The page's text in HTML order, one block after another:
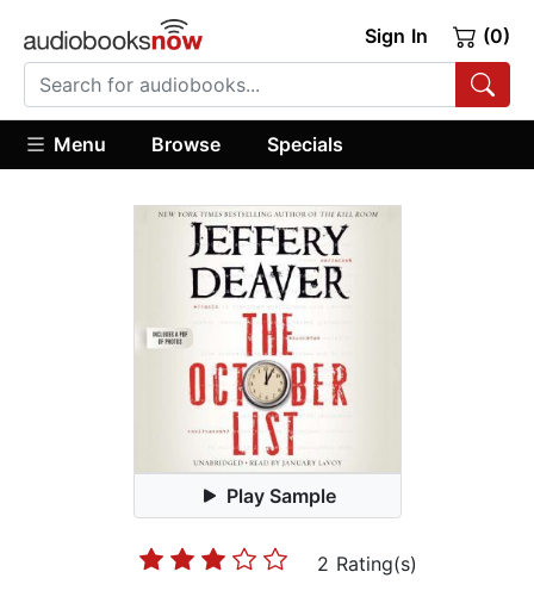
Sign In (0)
Menu Browse Specials
Play Sample
2 Rating(s)